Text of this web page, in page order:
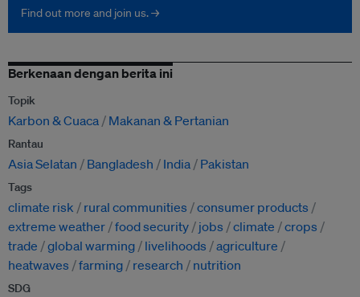
Find out more and join us. →
Berkenaan dengan berita ini
Topik
Karbon & Cuaca Makanan & Pertanian
Rantau
Asia Selatan Bangladesh India Pakistan
Tags
climate risk rural communities
consumer products
extreme weather food security jobs climate
crops
trade
global warming livelihoods
agriculture
heatwaves
farming research nutrition
SDG